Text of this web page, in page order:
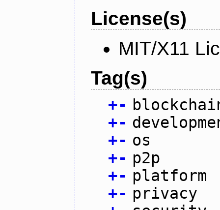
License(s)
MIT/X11
Tag(s)
+-
+-
+- os
+- p2p
+- platform
+- privacy